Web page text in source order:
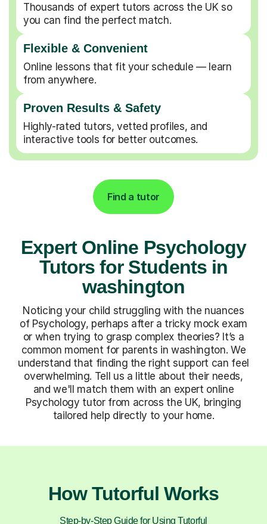
Thousands of expert tutors across the UK so
you can find the perfect match.
Flexible & Convenient
Online lessons that fit your schedule — learn
from anywhere.
Proven Results & Safety
Highly-rated tutors, vetted profiles, and
interactive tools for better outcomes.
Find a tutor
Expert Online Psychology
Tutors for Students in
washington
Noticing your child struggling with the nuances
of Psychology, perhaps after a tricky mock exam
or when trying to grasp complex theories? It’s a
common moment for parents in washington. We
understand that finding the right support can feel
overwhelming. Tell us a little about their needs,
and we'll match them with an expert online
Psychology tutor from across the UK, bringing
tailored help directly to your home.
How Tutorful Works
Step-by-Step Guide for Using Tutorful